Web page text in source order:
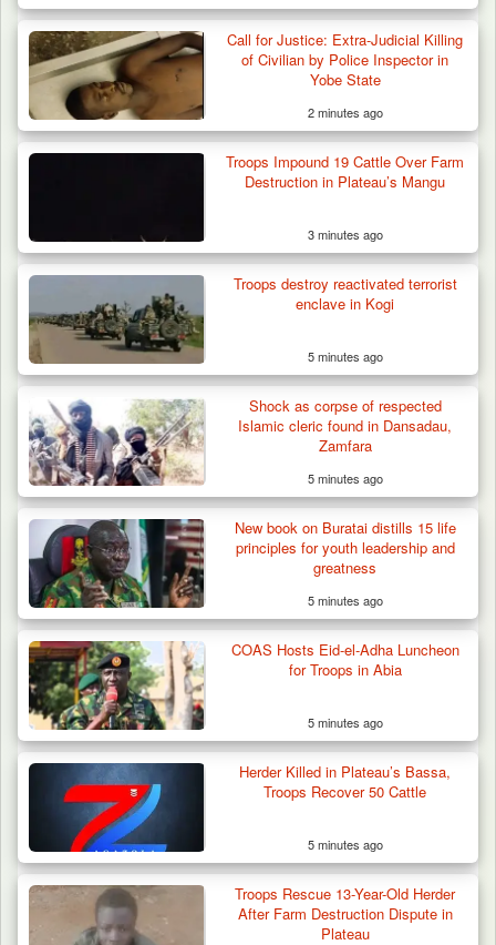
Troops Neutralise Terrorist, Recover
Weapon and Motorcycle…
Troops Ambush Boko Haram Tax Collectors
in Borno, Recover…
Call for Justice: Extra-Judicial Killing
of Civilian by Police Inspector in
Yobe State
2 minutes ago
Troops Impound 19 Cattle Over Farm
Destruction in Plateau’s Mangu
3 minutes ago
Troops destroy reactivated terrorist
enclave in Kogi
5 minutes ago
Shock as corpse of respected
Islamic cleric found in Dansadau,
Zamfara
5 minutes ago
New book on Buratai distills 15 life
principles for youth leadership and
greatness
5 minutes ago
COAS Hosts Eid-el-Adha Luncheon
for Troops in Abia
5 minutes ago
Herder Killed in Plateau’s Bassa,
Troops Recover 50 Cattle
5 minutes ago
Troops Rescue 13-Year-Old Herder
After Farm Destruction Dispute in
Plateau